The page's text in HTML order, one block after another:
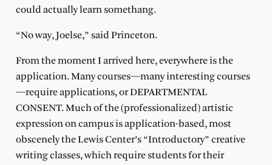
could actually learn somethang.
“No way, Joelse,” said Princeton.
From the moment I arrived here, everywhere is the
application. Many courses—many interesting courses
—require applications, or DEPARTMENTAL
CONSENT. Much of the (professionalized) artistic
expression on campus is application-based, most
obscenely the Lewis Center’s “Introductory” creative
writing classes, which require students for their